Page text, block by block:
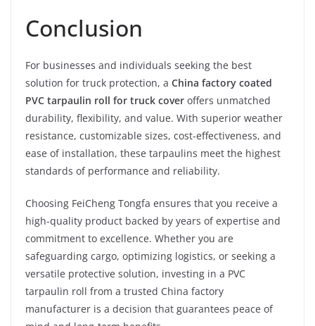
Conclusion
For businesses and individuals seeking the best
solution for truck protection, a China factory coated
PVC tarpaulin roll for truck cover offers unmatched
durability, flexibility, and value. With superior weather
resistance, customizable sizes, cost-effectiveness, and
ease of installation, these tarpaulins meet the highest
standards of performance and reliability.
Choosing FeiCheng Tongfa ensures that you receive a
high-quality product backed by years of expertise and
commitment to excellence. Whether you are
safeguarding cargo, optimizing logistics, or seeking a
versatile protective solution, investing in a PVC
tarpaulin roll from a trusted China factory
manufacturer is a decision that guarantees peace of